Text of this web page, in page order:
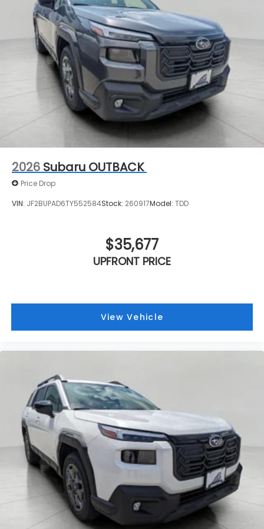
see them and avoid them. This system
constantly monitors the road ahead to identify
and track pedestrians. It projects that image
to an interior display screen, AND should an
impact become likely, Pedestrian impact
prevention takes steps to avoid a collision.
Technology and Telematics
MySubaru/Apple CarPlay/Android Auto smart
device wireless mirroring
2026 Subaru OUTBACK
Price Drop
VIN: JF2BUPAD6TY552584Stock: 260917Model: TDD
$35,677
UPFRONT PRICE
View Vehicle